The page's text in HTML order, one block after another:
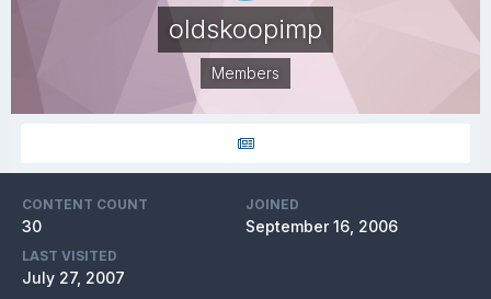
oldskoopimp
Members
CONTENT COUNT
30
JOINED
September 16, 2006
LAST VISITED
July 27, 2007